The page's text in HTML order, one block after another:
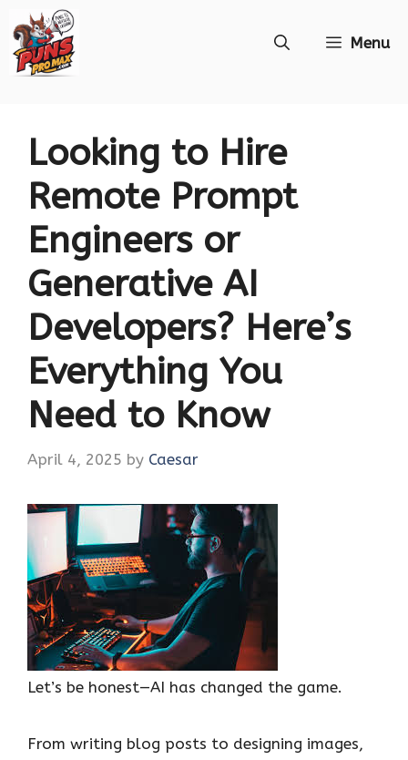
to
Menu
Looking to Hire
Remote Prompt
Engineers or
Generative AI
Developers? Here’s
Everything You
Need to Know
April 4, 2025 by Caesar
Let’s be honest—AI has changed the game.
From writing blog posts to designing images,